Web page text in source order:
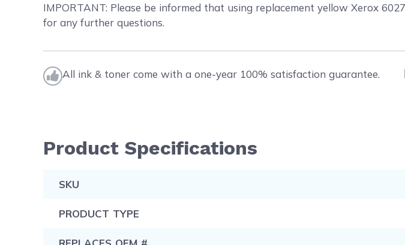
IMPORTANT: Please be informed that using replacement yellow Xerox
for any further questions.
All ink & toner come with a one-year 100% satisfaction guarantee.
Product Specifications
SKU
PRODUCT TYPE